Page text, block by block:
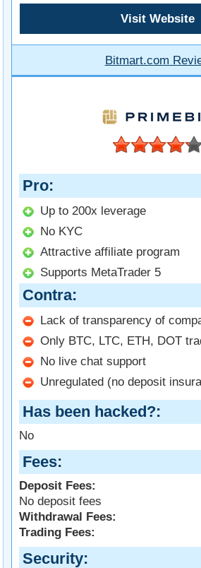
Visit Website
Bitmart.com
Pro
Up to 200x leverage
No KYC
Attractive affiliate program
Supports MetaTrader 5
Contra
Lack of transparency of
Only BTC, LTC, ETH, DOT
No live chat support
Unregulated (no deposit
Has been hacked?
No
Fees
Deposit Fees:
No deposit fees
Withdrawal Fees:
Trading Fees:
Security